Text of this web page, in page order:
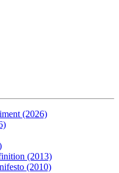
(2026)
(2013)
(2010)